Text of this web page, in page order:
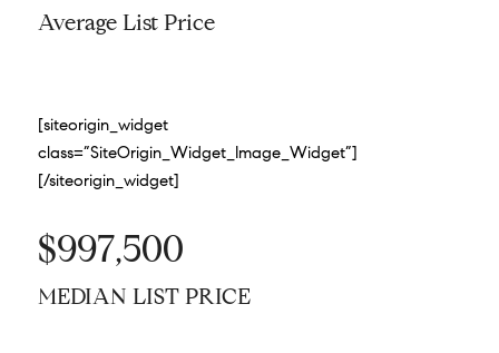
Average List Price
[siteorigin_widget
class=”SiteOrigin_Widget_Image_Widget”]
[/siteorigin_widget]
$997,500
MEDIAN LIST PRICE